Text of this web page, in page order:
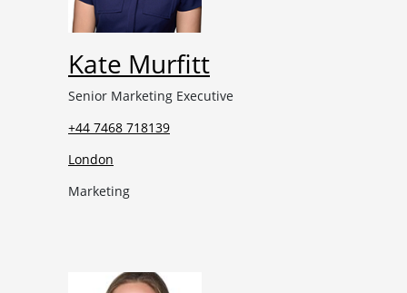
Kate Murfitt
Senior Marketing Executive
+44 7468 718139
London
Marketing